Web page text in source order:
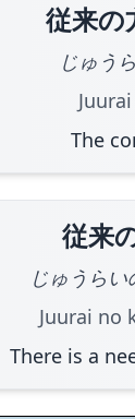
従来の
じゅう
The
従来
じゅうらい
Juurai no
There is a